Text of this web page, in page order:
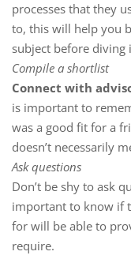
processes that they
to, this will help you
subject before diving
Compile a shortlist
Connect with
is important to
was a good fit for a
doesn’t necessarily
Ask questions
Don’t be shy to ask
important to know if
for will be able to
require.